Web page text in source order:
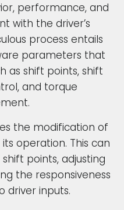
performance, and
with the driver’s
process entails
parameters that
as shift points, shift
and torque
the modification of
operation. This can
points, adjusting
the responsiveness
driver inputs.